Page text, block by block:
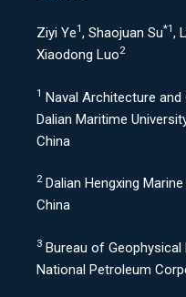
Ziyi Ye1, Shaojuan Su*1,
Xiaodong Luo2
1 Naval Architecture and
Dalian Maritime
China
2Dalian Hengxing
China
3 Bureau of Geophysical
National Petroleum